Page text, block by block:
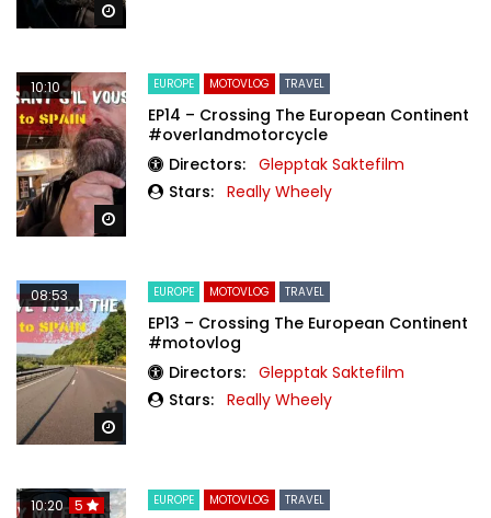
Watch Later
10:10 EUROPE MOTOVLOG TRAVEL
EP14 – Crossing The European Continent
#overlandmotorcycle
Directors: Glepptak Saktefilm
Stars: Really Wheely
08:53 EUROPE MOTOVLOG TRAVEL
EP13 – Crossing The European Continent
#motovlog
Directors: Glepptak Saktefilm
Stars: Really Wheely
10:20 5 EUROPE MOTOVLOG TRAVEL